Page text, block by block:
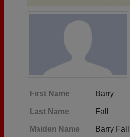
First Name Barry
Last Name Fall
Maiden Name Barry Fall